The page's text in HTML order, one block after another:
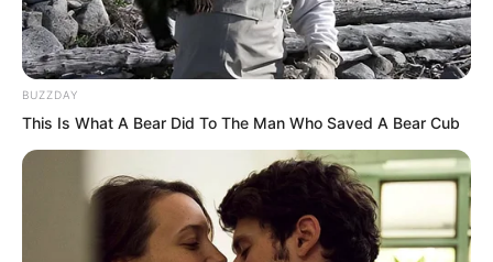
BUZZDAY
This Is What A Bear Did To The Man Who Saved A Bear Cub